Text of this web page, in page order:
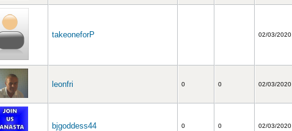
takeoneforP 02/03/2020
leonfri 0 0 02/03/2020
bjgoddess44 0 0 02/03/2020